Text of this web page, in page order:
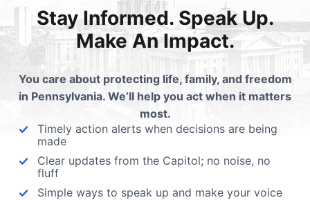
any of these protections, we invite you to
welcome guiding you, free of charge, through what
Phone: 717-657-4990 orfill out an online form here
Stay Informed. Speak Up.
Make An Impact.
You care about protecting life, family, and freedom
in Pennsylvania. We’ll help you act when it matters
most.
Timely action alerts when decisions are being
made
Clear updates from the Capitol; no noise, no
fluff
Simple ways to speak up and make your voice